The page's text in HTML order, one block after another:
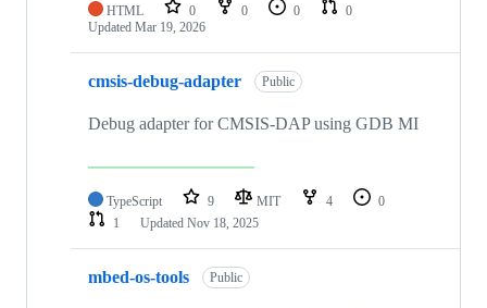
HTML 0 0 0
0
Updated Mar 19, 2026
cmsis-debug-adapter Public
Debug adapter for CMSIS-DAP using GDB MI
TypeScript 9 MIT 4
0
1
Updated Nov 18, 2025
mbed-os-tools Public